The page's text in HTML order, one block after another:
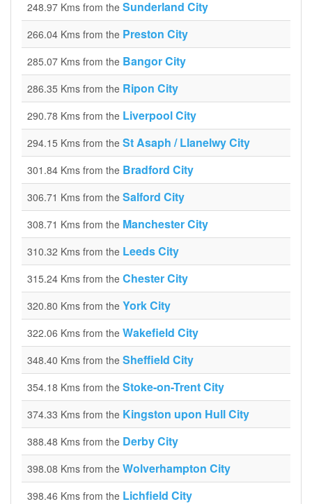
248.97 Kms from the Sunderland City
266.04 Kms from the Preston City
285.07 Kms from the Bangor City
286.35 Kms from the Ripon City
290.78 Kms from the Liverpool City
294.15 Kms from the St Asaph / Llanelwy City
301.84 Kms from the Bradford City
306.71 Kms from the Salford City
308.71 Kms from the Manchester City
310.32 Kms from the Leeds City
315.24 Kms from the Chester City
320.80 Kms from the York City
322.06 Kms from the Wakefield City
348.40 Kms from the Sheffield City
354.18 Kms from the Stoke-on-Trent City
374.33 Kms from the Kingston upon Hull City
388.48 Kms from the Derby City
398.08 Kms from the Wolverhampton City
398.46 Kms from the Lichfield City